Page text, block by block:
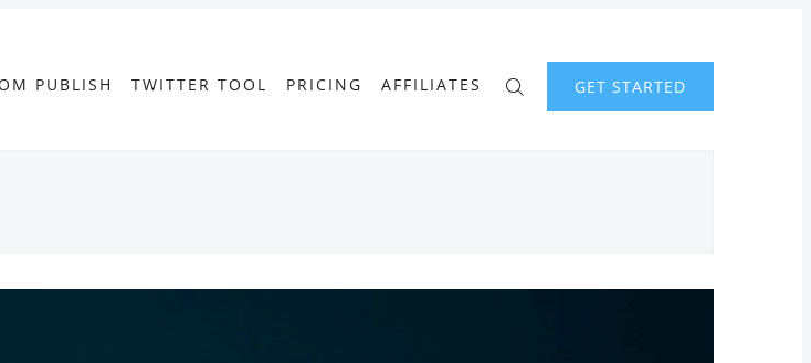
PUBLISH TWITTER TOOL PRICING AFFILIATES GET STARTED